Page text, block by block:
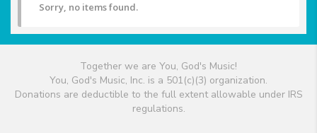
Sorry, no items found.
Together we are You, God's Music!
You, God's Music, Inc. is a 501(c)(3) organization.
Donations are deductible to the full extent allowable under IRS
regulations.